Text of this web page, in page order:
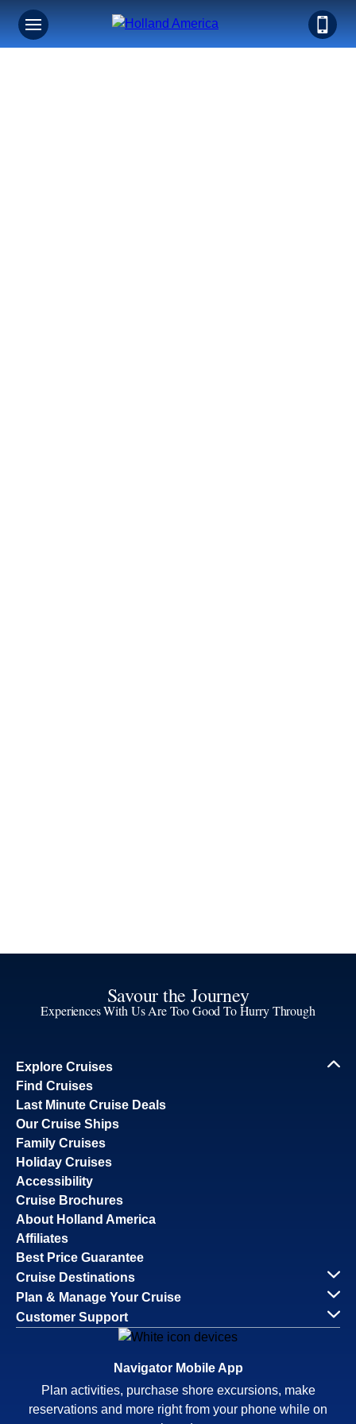
Savour the Journey
Experiences With Us Are Too Good To Hurry Through
Explore Cruises
Find Cruises
Last Minute Cruise Deals
Our Cruise Ships
Family Cruises
Holiday Cruises
Accessibility
Cruise Brochures
About Holland America
Affiliates
Best Price Guarantee
Cruise Destinations
Plan & Manage Your Cruise
Customer Support
Navigator Mobile App
Plan activities, purchase shore excursions, make
reservations and more right from your phone while on